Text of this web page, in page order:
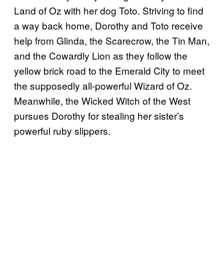
Land of Oz with her dog Toto. Striving to find
a way back home, Dorothy and Toto receive
help from Glinda, the Scarecrow, the Tin Man,
and the Cowardly Lion as they follow the
yellow brick road to the Emerald City to meet
the supposedly all-powerful Wizard of Oz.
Meanwhile, the Wicked Witch of the West
pursues Dorothy for stealing her sister’s
powerful ruby slippers.